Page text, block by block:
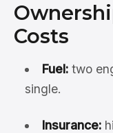
Costs
Fuel:two
single.
Insurance: